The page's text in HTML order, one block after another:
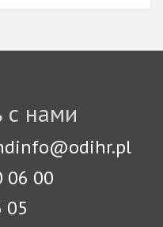
с нами
06 00
05